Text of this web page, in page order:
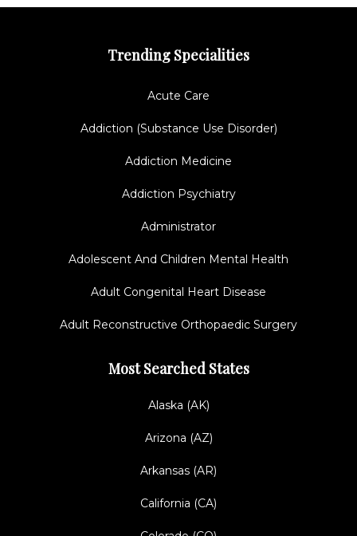
Trending Specialities
Acute Care
Addiction (Substance Use Disorder)
Addiction Medicine
Addiction Psychiatry
Administrator
Adolescent And Children Mental Health
Adult Congenital Heart Disease
Adult Reconstructive Orthopaedic Surgery
Most Searched States
Alaska (AK)
Arizona (AZ)
Arkansas (AR)
California (CA)